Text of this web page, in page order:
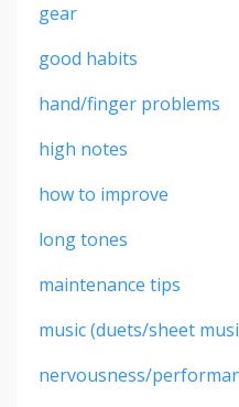
gear
good habits
hand/finger problems
high notes
how to improve
long tones
maintenance tips
music (duets/sheet
nervousness/